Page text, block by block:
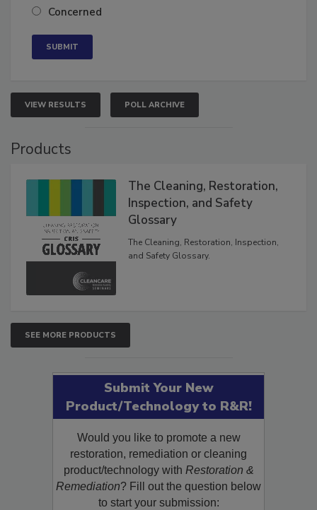
Concerned
VIEW RESULTS POLL ARCHIVE
Products
The Cleaning, Restoration,
Inspection, and Safety
Glossary
The Cleaning, Restoration, Inspection,
and Safety Glossary.
SEE MORE PRODUCTS
Submit Your New
Product/Technology to R&R!
Would you like to promote a new
restoration, remediation or cleaning
product/technology with Restoration &
Remediation? Fill out the question below
to start your submission: